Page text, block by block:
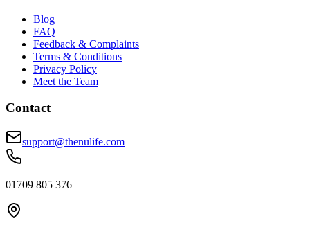
Blog
FAQ
Feedback & Complaints
Terms & Conditions
Privacy Policy
Meet the Team
Contact
support@thenulife.com
01709 805 376